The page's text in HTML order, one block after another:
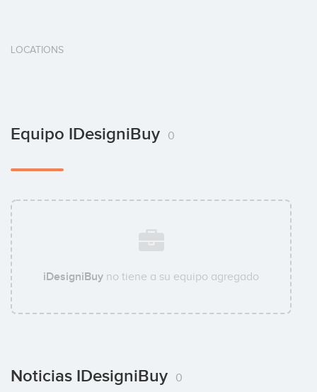
LOCATIONS
Equipo IDesigniBuy 0
iDesigniBuy no tiene a su equipo agregado
Noticias IDesigniBuy 0